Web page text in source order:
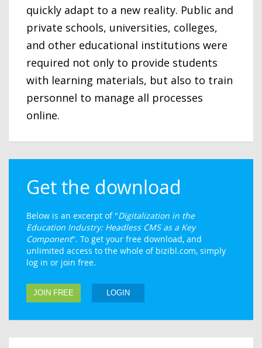
quickly adapt to a new reality. Public and
private schools, universities, colleges,
and other educational institutions were
required not only to provide students
with learning materials, but also to train
personnel to manage all processes
online.
Get the download
Below is an excerpt of "Digitalization in the
Education Industry: Headless CMS as a Key
Component". To get your free download, and
unlimited access to the whole of bizibl.com, simply
log in or join free.
JOIN FREE LOGIN